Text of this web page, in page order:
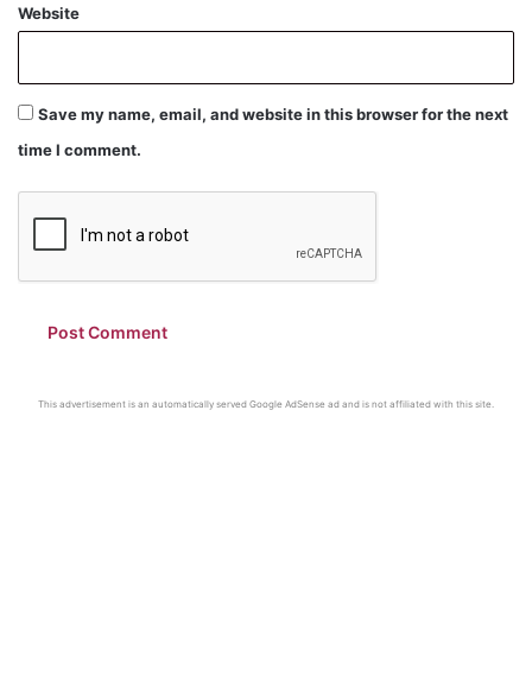
Website
Save my name, email, and website in this browser for the next
time I comment.
This advertisement is an automatically served Google AdSense ad and is not affiliated with this site.